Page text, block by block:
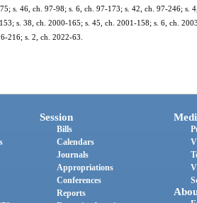
s. 46, ch. 97-98; s. 6, ch. 97-173; s. 42, ch. 97-246; s.
s. 38, ch. 2000-165; s. 45, ch. 2001-158; s. 6, ch.
216; s. 2, ch. 2022-63.
Session
Bills
Calendars
Journals
Appropriations
Conferences
Reports